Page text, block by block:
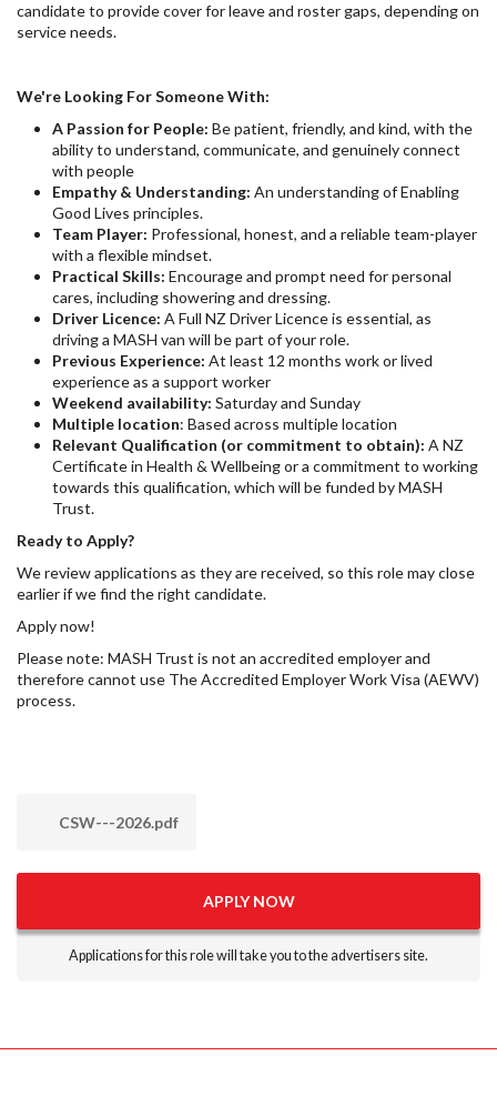
candidate to provide cover for leave and roster gaps, depending on
service needs.
We're Looking For Someone With:
A Passion for People: Be patient, friendly, and kind, with the
ability to understand, communicate, and genuinely connect
with people
Empathy & Understanding: An understanding of Enabling
Good Lives principles.
Team Player: Professional, honest, and a reliable team-player
with a flexible mindset.
Practical Skills: Encourage and prompt need for personal
cares, including showering and dressing.
Driver Licence: A Full NZ Driver Licence is essential, as
driving a MASH van will be part of your role.
Previous Experience: At least 12 months work or lived
experience as a support worker
Weekend availability: Saturday and Sunday
Multiple location: Based across multiple location
Relevant Qualification (or commitment to obtain): A NZ
Certificate in Health & Wellbeing or a commitment to working
towards this qualification, which will be funded by MASH
Trust.
Ready to Apply?
We review applications as they are received, so this role may close
earlier if we find the right candidate.
Apply now!
Please note: MASH Trust is not an accredited employer and
therefore cannot use The Accredited Employer Work Visa (AEWV)
process.
CSW---2026.pdf
APPLY NOW
Applications for this role will take you to the advertisers site.